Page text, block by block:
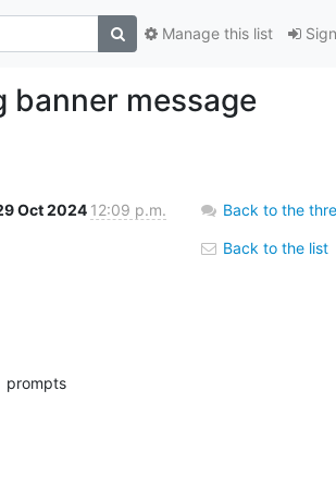
Manage this list
banner message
Oct 2024 12:09 p.m.
prompts
Back to the
Back to the list